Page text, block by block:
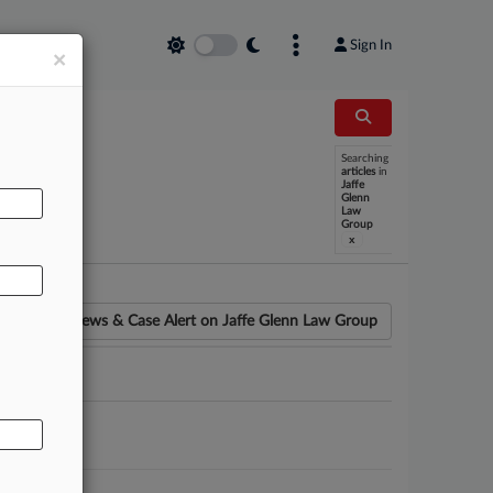
Sign In
Searching
articles in
Jaffe
Glenn
Law
Group
x
News & Case Alert on Jaffe Glenn Law Group
×